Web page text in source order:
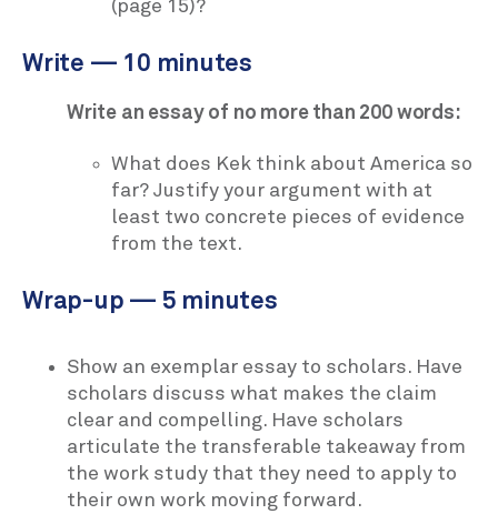
(page 15)?
Write — 10 minutes
Write an essay of no more than 200 words:
What does Kek think about America so
far? Justify your argument with at
least two concrete pieces of evidence
from the text.
Wrap-up — 5 minutes
Show an exemplar essay to scholars. Have
scholars discuss what makes the claim
clear and compelling. Have scholars
articulate the transferable takeaway from
the work study that they need to apply to
their own work moving forward.